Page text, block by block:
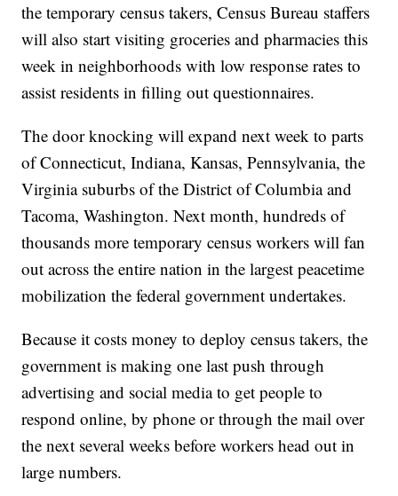
the temporary census takers, Census Bureau staffers
will also start visiting groceries and pharmacies this
week in neighborhoods with low response rates to
assist residents in filling out questionnaires.
The door knocking will expand next week to parts
of Connecticut, Indiana, Kansas, Pennsylvania, the
Virginia suburbs of the District of Columbia and
Tacoma, Washington. Next month, hundreds of
thousands more temporary census workers will fan
out across the entire nation in the largest peacetime
mobilization the federal government undertakes.
Because it costs money to deploy census takers, the
government is making one last push through
advertising and social media to get people to
respond online, by phone or through the mail over
the next several weeks before workers head out in
large numbers.